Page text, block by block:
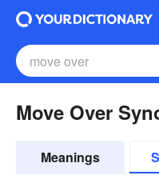
Move Over
Meanings